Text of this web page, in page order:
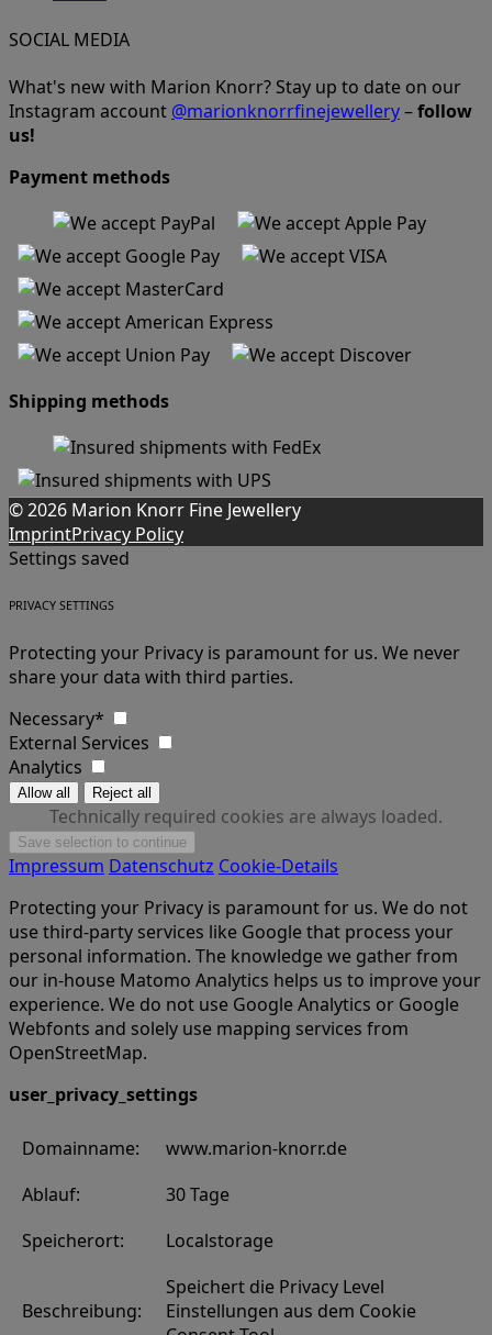
SOCIAL MEDIA
What's new with Marion Knorr? Stay up to date on our
Instagram account @marionknorrfinejewellery–follow
us!
Payment methods
Shipping methods
© 2026 Marion Knorr Fine Jewellery
ImprintPrivacy Policy
Settings saved
PRIVACY SETTINGS
Protecting your Privacy is paramount for us. We never
share your data with third parties.
Necessary*
External Services
Analytics
Technically required cookies are always loaded.
Impressum Datenschutz Cookie-Details
Protecting your Privacy is paramount for us. We do not
use third-party services like Google that process your
personal information. The knowledge we gather from
our in-house Matomo Analytics helps us to improve your
experience. We do not use Google Analytics or Google
Webfonts and solely use mapping services from
OpenStreetMap.
user_privacy_settings
Domainname:
www.marion-knorr.de
Ablauf:
30 Tage
Speicherort:
Localstorage
Beschreibung:
Speichert die Privacy Level
Einstellungen aus dem Cookie